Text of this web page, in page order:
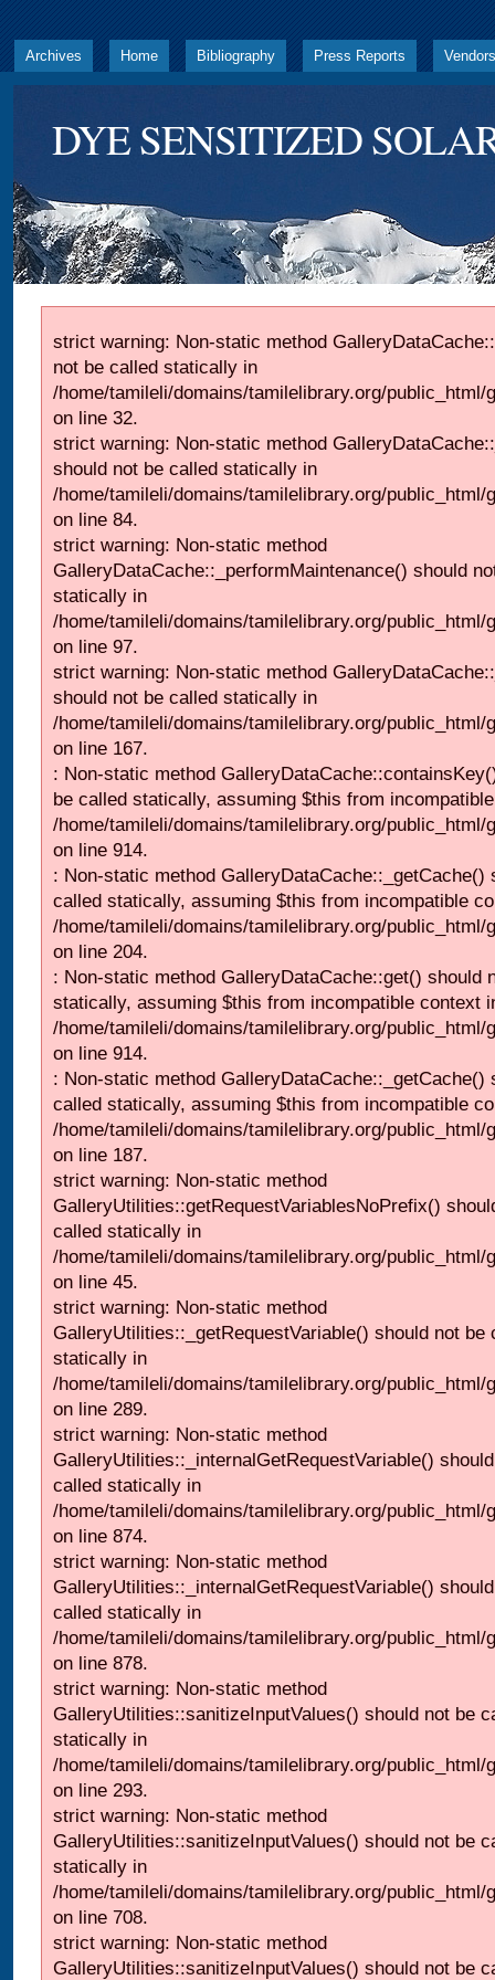
Archives Home Bibliography Press Reports Vendors
DYE SENSITIZED
strict warning: Non-static method
not be called statically in
/home/tamileli/domains/tamilelibrary.org/public_html/
on line 32.
strict warning: Non-static method
should not be called statically in
/home/tamileli/domains/tamilelibrary.org/
on line 84.
strict warning: Non-static method
GalleryDataCache::_performMaintenance() should
statically in
/home/tamileli/domains/tamilelibrary.org/
on line 97.
strict warning: Non-static method
should not be called statically in
/home/tamileli/domains/tamilelibrary.org/
on line 167.
: Non-static method
be called statically, assuming $this from
/home/tamileli/domains/tamilelibrary.org/
on line 914.
: Non-static method GalleryDataCache::_getCache()
called statically, assuming $this from incompatible
/home/tamileli/domains/tamilelibrary.org/
on line 204.
: Non-static method GalleryDataCache::get() should
statically, assuming $this from incompatible context
/home/tamileli/domains/tamilelibrary.org/
on line 914.
: Non-static method GalleryDataCache::_getCache()
called statically, assuming $this from incompatible
/home/tamileli/domains/tamilelibrary.org/
on line 187.
strict warning: Non-static method
GalleryUtilities::getRequestVariablesNoPrefix()
called statically in
/home/tamileli/domains/tamilelibrary.org/public_html/
on line 45.
strict warning: Non-static method
GalleryUtilities::_getRequestVariable() should not be
statically in
/home/tamileli/domains/tamilelibrary.org/
on line 289.
strict warning: Non-static method
GalleryUtilities::_internalGetRequestVariable()
called statically in
/home/tamileli/domains/tamilelibrary.org/
on line 874.
strict warning: Non-static method
GalleryUtilities::_internalGetRequestVariable()
called statically in
/home/tamileli/domains/tamilelibrary.org/
on line 878.
strict warning: Non-static method
GalleryUtilities::sanitizeInputValues() should not be
statically in
/home/tamileli/domains/tamilelibrary.org/
on line 293.
strict warning: Non-static method
GalleryUtilities::sanitizeInputValues() should not be
statically in
/home/tamileli/domains/tamilelibrary.org/
on line 708.
strict warning: Non-static method
GalleryUtilities::sanitizeInputValues() should not be